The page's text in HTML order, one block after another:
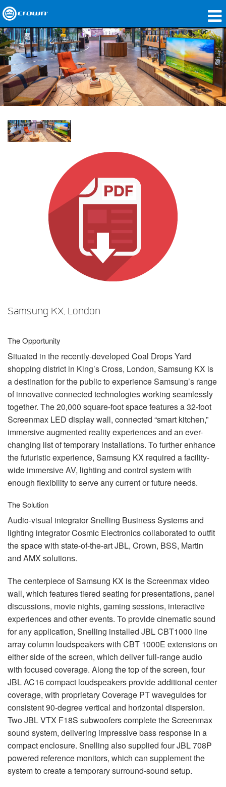
Products
Applications
Network Audio
Where To Buy
Case Studies
Samsung KX, London
The Opportunity
Situated in the recently-developed Coal Drops Yard
shopping district in King’s Cross, London, Samsung KX is
a destination for the public to experience Samsung’s range
of innovative connected technologies working seamlessly
together. The 20,000 square-foot space features a 32-foot
Screenmax LED display wall, connected “smart kitchen,”
immersive augmented reality experiences and an ever-
changing list of temporary installations. To further enhance
the futuristic experience, Samsung KX required a facility-
wide immersive AV, lighting and control system with
enough flexibility to serve any current or future needs.
The Solution
Audio-visual integrator Snelling Business Systems and
lighting integrator Cosmic Electronics collaborated to outfit
the space with state-of-the-artJBL, Crown, BSS, Martin
and AMX solutions.
The centerpiece of Samsung KX is the Screenmax video
wall, which features tiered seating for presentations, panel
discussions, movie nights, gaming sessions, interactive
experiences and other events. To provide cinematic sound
for any application, Snelling installed JBLCBT1000 line
array column loudspeakers with CBT 1000E extensions on
either side of the screen, which deliver full-range audio
with focused coverage. Along the top of the screen, four
JBLAC16 compact loudspeakers provide additional center
coverage, with proprietary Coverage PT waveguides for
consistent 90-degree vertical and horizontal dispersion.
TwoJBLVTX F18S subwoofers complete the Screenmax
sound system, delivering impressive bass response in a
compact enclosure. Snelling also supplied fourJBL708P
powered reference monitors, which can supplement the
system to create a temporary surround-sound setup.